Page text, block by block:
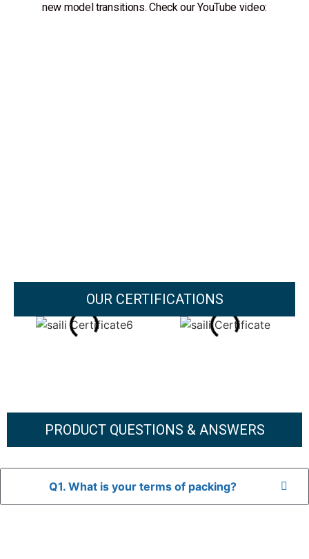
new model transitions. Check our YouTube video:
OUR CERTIFICATIONS
PRODUCT QUESTIONS & ANSWERS
Q1. What is your terms of packing?